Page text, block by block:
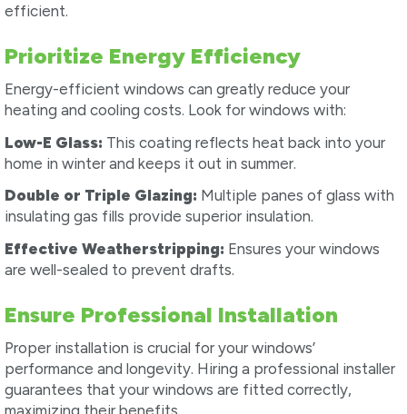
efficient.
Prioritize Energy Efficiency
Energy-efficient windows can greatly reduce your
heating and cooling costs. Look for windows with:
Low-E Glass: This coating reflects heat back into your
home in winter and keeps it out in summer.
Double or Triple Glazing: Multiple panes of glass with
insulating gas fills provide superior insulation.
Effective Weatherstripping: Ensures your windows
are well-sealed to prevent drafts.
Ensure Professional Installation
Proper installation is crucial for your windows’
performance and longevity. Hiring a professional installer
guarantees that your windows are fitted correctly,